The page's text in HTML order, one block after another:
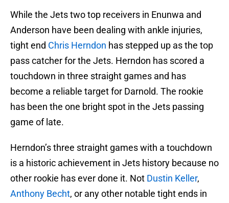
While the Jets two top receivers in Enunwa and
Anderson have been dealing with ankle injuries,
tight end Chris Herndon has stepped up as the top
pass catcher for the Jets. Herndon has scored a
touchdown in three straight games and has
become a reliable target for Darnold. The rookie
has been the one bright spot in the Jets passing
game of late.
Herndon’s three straight games with a touchdown
is a historic achievement in Jets history because no
other rookie has ever done it. Not Dustin Keller,
Anthony Becht, or any other notable tight ends in